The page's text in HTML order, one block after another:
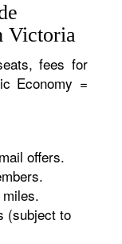
Victoria
fees for
Economy =
offers.
(subject to